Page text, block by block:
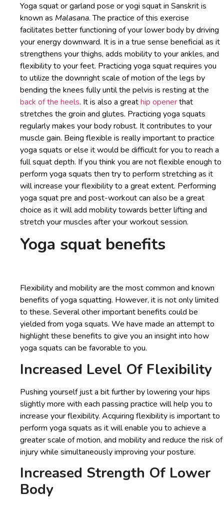
Yoga squat or garland pose or yogi squat in Sanskrit is
known as Malasana. The practice of this exercise
facilitates better functioning of your lower body by driving
your energy downward. It is in a true sense beneficial as it
strengthens your thighs, adds mobility to your ankles, and
flexibility to your feet. Practicing yoga squat requires you
to utilize the downright scale of motion of the legs by
bending the knees fully until the pelvis is resting at the
back of the heels. It is also a greathip openerthat
stretches the groin and glutes. Practicing yoga squats
regularly makes your body robust. It contributes to your
muscle gain. Being flexible is really important to practice
yoga squats or else it would be difficult for you to reach a
full squat depth. If you think you are not flexible enough to
perform yoga squats then try to perform stretching as it
will increase your flexibility to a great extent. Performing
yoga squat pre and post-workout can also be a great
choice as it will add mobility towards better lifting and
stretch your muscles after your workout session.
Yoga squat benefits
Flexibility and mobility are the most common and known
benefits of yoga squatting. However, it is not only limited
to these. Several other important benefits could be
yielded from yoga squats. We have made an attempt to
highlight these benefits to give you an insight into how
yoga squats can be favorable to you.
Increased Level Of Flexibility
Pushing yourself just a bit further by lowering your hips
slightly more with each passing practice will help you to
increase your flexibility. Acquiring flexibility is important to
perform yoga squats as it will enable you to achieve a
greater scale of motion, and mobility and reduce the risk of
injury while simultaneously improving your posture.
Increased Strength Of Lower
Body